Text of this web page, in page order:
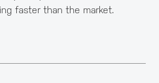
faster than the market.